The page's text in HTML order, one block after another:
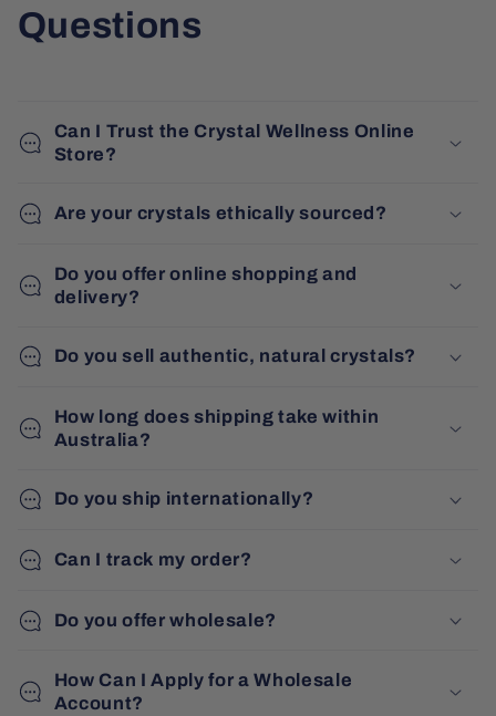
Questions
Can I Trust the Crystal Wellness Online
Store?
Are your crystals ethically sourced?
Do you offer online shopping and
delivery?
Do you sell authentic, natural crystals?
How long does shipping take within
Australia?
Do you ship internationally?
Can I track my order?
Do you offer wholesale?
How Can I Apply for a Wholesale
Account?